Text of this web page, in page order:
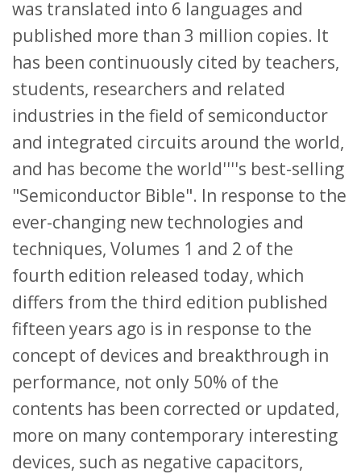
was translated into 6 languages and
published more than 3 million copies. It
has been continuously cited by teachers,
students, researchers and related
industries in the field of semiconductor
and integrated circuits around the world,
and has become the world''''s best-selling
"Semiconductor Bible". In response to the
ever-changing new technologies and
techniques, Volumes 1 and 2 of the
fourth edition released today, which
differs from the third edition published
fifteen years ago is in response to the
concept of devices and breakthrough in
performance, not only 50% of the
contents has been corrected or updated,
more on many contemporary interesting
devices, such as negative capacitors,